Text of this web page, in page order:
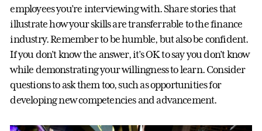
employees you’re interviewing with. Share stories that
illustrate how your skills are transferrable to the finance
industry. Remember to be humble, but also be confident.
If you don’t know the answer, it’s OK to say you don’t know
while demonstrating your willingness to learn. Consider
questions to ask them too, such as opportunities for
developing new competencies and advancement.